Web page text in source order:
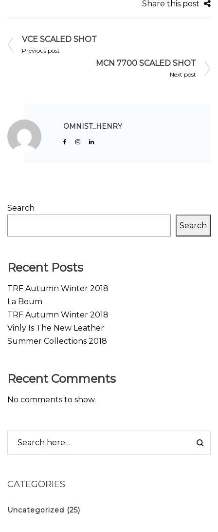
Share this post
VCE SCALED SHOT
Previous post
MCN 7700 SCALED SHOT
Next post
OMNIST_HENRY
Search
Search
Recent Posts
TRF Autumn Winter 2018
La Boum
TRF Autumn Winter 2018
Vinly Is The New Leather
Summer Collections 2018
Recent Comments
No comments to show.
CATEGORIES
Uncategorized (25)